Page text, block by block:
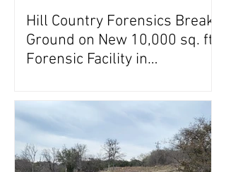
Hill Country Forensics Breaks
Ground on New 10,000 sq. ft.
Forensic Facility in